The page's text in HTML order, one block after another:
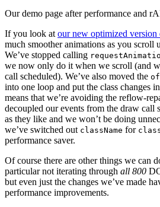
Our demo page after performance and
If you look at our new optimized version
much smoother animations as you scroll
We’ve stopped calling
we now only do it when we scroll (and
call scheduled). We’ve also moved the
into one loop and put the class changes
means that we’re avoiding the reflow-
decoupled our events from the draw call
as they like and we won’t be doing
we’ve switched out className for
performance saver.
Of course there are other things we can
particular not iterating through all 800
but even just the changes we’ve made
performance improvements.